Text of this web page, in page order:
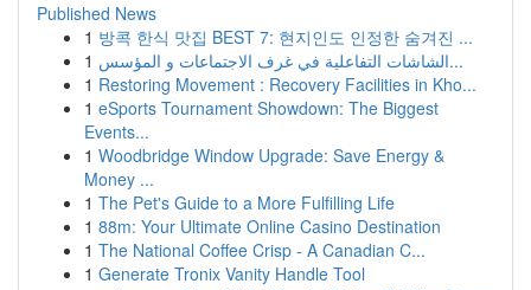
Published News
1 방콕 한식 맛집 BEST 7: 현지인도 인정한 숨겨진 ...
1
الشاشات التفاعلية في غرف الاجتماعات و المؤسس...
1 Restoring Movement : Recovery Facilities in Kho...
1 eSports Tournament Showdown: The Biggest
Events...
1 Woodbridge Window Upgrade: Save Energy &
Money ...
1 The Pet's Guide to a More Fulfilling Life
1 88m: Your Ultimate Online Casino Destination
1 The National Coffee Crisp - A Canadian C...
1 Generate Tronix Vanity Handle Tool